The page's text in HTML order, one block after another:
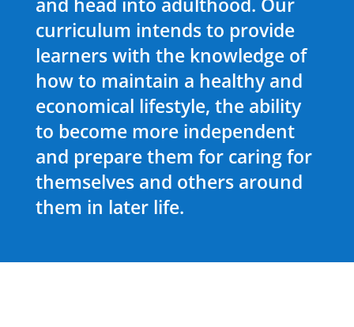
curriculum intends to provide
learners with the knowledge of
how to maintain a healthy and
economical lifestyle, the ability
to become more independent
and prepare them for caring for
themselves and others around
them in later life.